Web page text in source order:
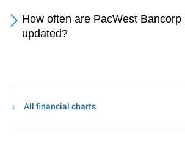
How often are PacWest Bancorp
updated?
All financial charts